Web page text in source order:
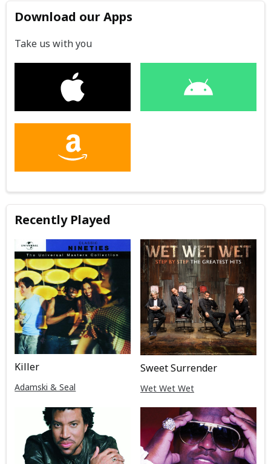
Download our Apps
Take us with you
Recently Played
Killer
Adamski & Seal
Sweet Surrender
Wet Wet Wet